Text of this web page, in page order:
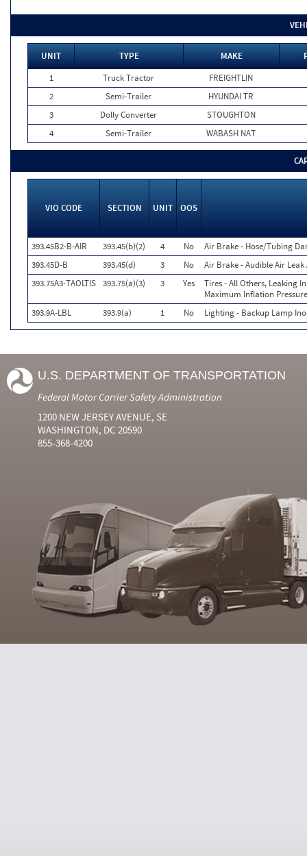
UNIT TYPE MAKE
1
Truck Tractor
FREIGHTLIN
2
Semi-Trailer
HYUNDAI TR
3
Dolly Converter
STOUGHTON
4
Semi-Trailer WABASH NAT
VIO CODE SECTION UNIT OOS
393.45B2-B-AIR 393.45(b)(2) 4 No
Air Brake - Hose/Tubing
393.45D-B
393.45(d) 3 No
Air Brake - Audible Air
393.75A3-TAOLTIS 393.75(a)(3) 3 Yes
Tires - All Others, Leaking
Maximum Inflation
393.9A-LBL
393.9(a) 1 No Lighting - Backup Lamp
U.S. DEPARTMENT OF TRANSPORTATION
Federal Motor Carrier Safety Administration
1200 NEW JERSEY AVENUE, SE
WASHINGTON, DC 20590
855-368-4200